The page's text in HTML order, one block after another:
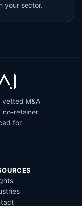
your sector.
vetted M&A
no-retainer
for